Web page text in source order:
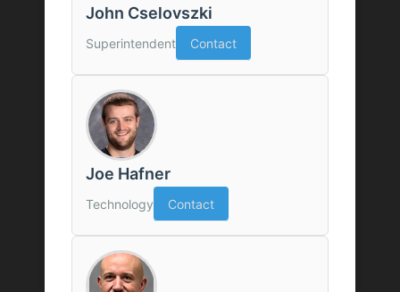
John Cselovszki
Superintendent Contact
Joe Hafner
Technology Contact